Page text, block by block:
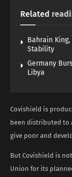
Related
Bahrain
Stability
Germany
Libya
Covishield is
been distributed to
give poor and
But Covishield is
Union for its